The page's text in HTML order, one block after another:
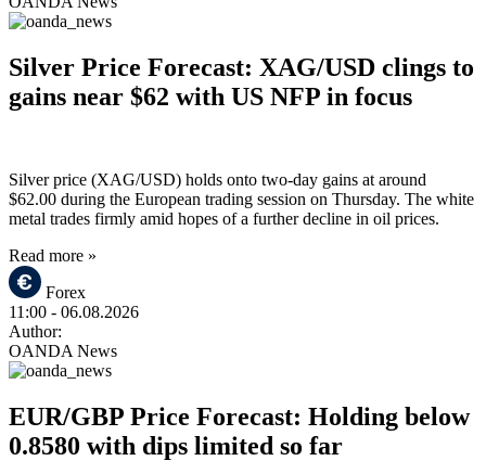
Silver Price Forecast: XAG/USD clings to
gains near $62 with US NFP in focus
Silver price (XAG/USD) holds onto two-day gains at around
$62.00 during the European trading session on Thursday. The white
metal trades firmly amid hopes of a further decline in oil prices.
Read more »
Forex
11:00 - 06.08.2026
Author:
OANDA News
EUR/GBP Price Forecast: Holding below
0.8580 with dips limited so far